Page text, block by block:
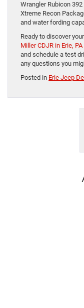
Wrangler Rubicon
Xtreme Recon
and water fording
Ready to discover
Miller CDJR in Erie, PA
and schedule a test
any questions you
Posted in Erie Jeep